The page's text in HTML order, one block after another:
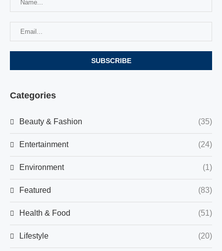
Categories
Beauty & Fashion (35)
Entertainment (24)
Environment (1)
Featured (83)
Health & Food (51)
Lifestyle (20)